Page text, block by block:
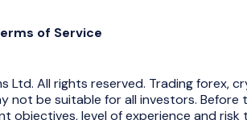
of Service
Ltd. All rights reserved. Trading forex,
not be suitable for all investors.
objectives, level of experience and